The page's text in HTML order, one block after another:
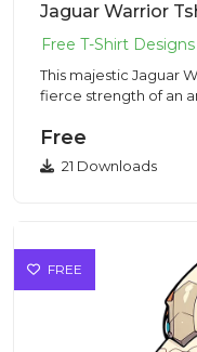
This majestic Jaguar
fierce strength of an
Free
21 Downloads
FREE